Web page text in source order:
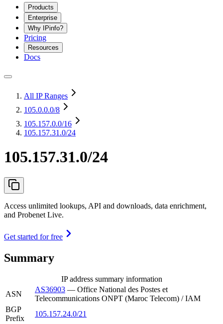
Products
Enterprise
Why IPinfo?
Pricing
Resources
Docs
All IP Ranges
105.0.0.0/8
105.157.0.0/16
105.157.31.0/24
105.157.31.0/24
Access unlimited lookups, API and downloads, data enrichment,
and Probenet Live.
Get started for free
Summary
IP address summary information
ASN
AS36903 — Office National des Postes et
Telecommunications ONPT (Maroc Telecom) / IAM
BGP
Prefix
105.157.24.0/21